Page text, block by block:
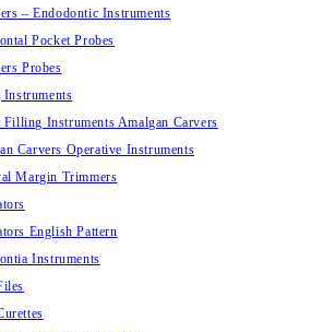
– Endodontic Instruments
Pocket Probes
Probes
Filling Instruments Amalgan Carvers
Carvers Operative Instruments
Margin Trimmers
English Pattern
Instruments